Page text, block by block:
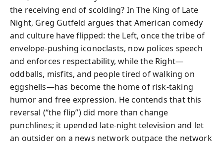
the receiving end of scolding? In The King of Late
Night, Greg Gutfeld argues that American comedy
and culture have flipped: the Left, once the tribe of
envelope-pushing iconoclasts, now polices speech
and enforces respectability, while the Right—
oddballs, misfits, and people tired of walking on
eggshells—has become the home of risk-taking
humor and free expression. He contends that this
reversal (“the flip”) did more than change
punchlines; it upended late-night television and let
an outsider on a news network outpace the network